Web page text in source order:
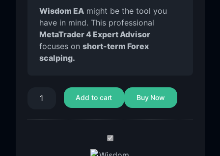
Wisdom EAmight be the tool you
have in mind. This professional
MetaTrader 4 Expert Advisor
focuses on short-term Forex
scalping.
Add to cart Buy Now
Wisdom
EA